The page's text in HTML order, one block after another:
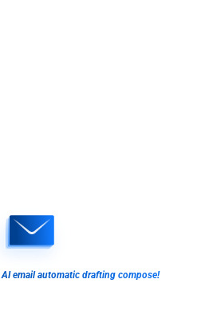
email automatic drafting compose!